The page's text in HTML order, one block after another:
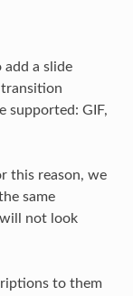
add a slide
supported: GIF,
this reason, we
same
not look
to them